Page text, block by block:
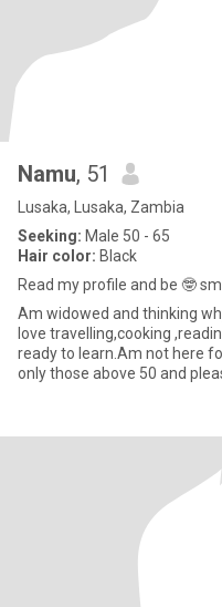
Namu, 51
Lusaka, Lusaka, Zambia
Seeking: Male 50 - 65
Hair color: Black
Read my profile and be 🤓
Am widowed and thinking
love travelling,cooking
ready to learn.Am not here
only those above 50 and